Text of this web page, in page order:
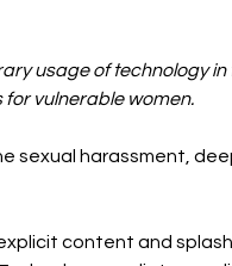
usage of technology
vulnerable women.
sexual harassment,
content and